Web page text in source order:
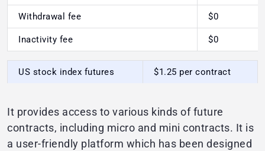
Withdrawal fee $0
Inactivity fee $0
US stock index futures $1.25 per contract
It provides access to various kinds of future
contracts, including micro and mini contracts. It is
a user-friendly platform which has been designed